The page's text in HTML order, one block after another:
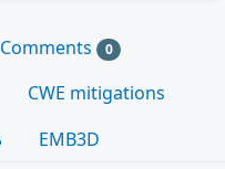
Comments 0
CWE mitigations
EMB3D